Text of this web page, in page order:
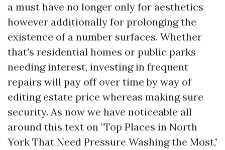
a must have no longer only for aesthetics
however additionally for prolonging the
existence of a number surfaces. Whether
that's residential homes or public parks
needing interest, investing in frequent
repairs will pay off over time by way of
editing estate price whereas making sure
security. As now we have noticeable all
around this text on "Top Places in North
York That Need Pressure Washing the Most,"